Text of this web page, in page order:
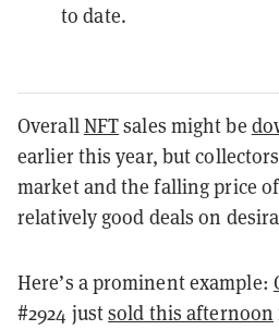
to date.
OverallNFTsales might be
earlier this year, but
market and the falling price
relatively good deals on
Here’s a prominent example:
#2924 justsold this afternoon